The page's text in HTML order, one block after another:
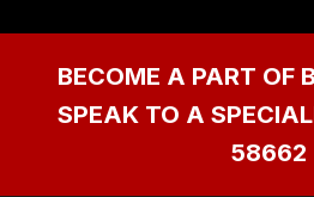
BECOME A PART OF
SPEAK TO A
58662